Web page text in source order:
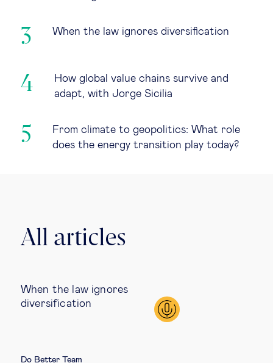
When the law ignores diversification
How global value chains survive and
adapt, with Jorge Sicilia
From climate to geopolitics: What role
does the energy transition play today?
All articles
When the law ignores
diversification
Do Better Team